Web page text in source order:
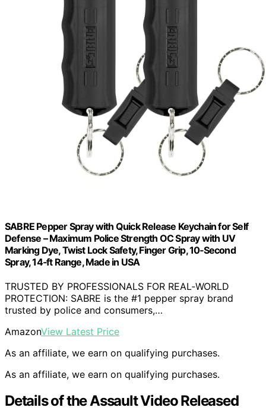
SABRE Pepper Spray with Quick Release Keychain for Self
Defense – Maximum Police Strength OC Spray with UV
Marking Dye, Twist Lock Safety, Finger Grip, 10‑Second
Spray, 14‑ft Range, Made in USA
TRUSTED BY PROFESSIONALS FOR REAL‑WORLD
PROTECTION: SABRE is the #1 pepper spray brand
trusted by police and consumers,…
AmazonView Latest Price
As an affiliate, we earn on qualifying purchases.
As an affiliate, we earn on qualifying purchases.
Details of the Assault Video Released